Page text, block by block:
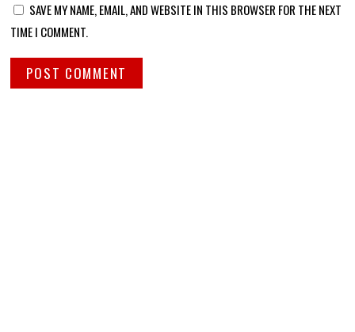
SAVE MY NAME, EMAIL, AND WEBSITE IN THIS BROWSER FOR THE NEXT
TIME I COMMENT.